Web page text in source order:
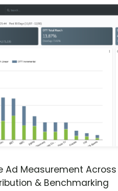
Ad Measurement
& Benchmarking